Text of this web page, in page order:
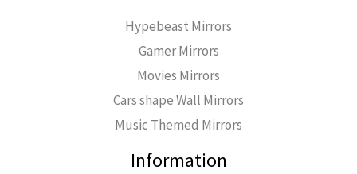
Hypebeast Mirrors
Gamer Mirrors
Movies Mirrors
Cars shape Wall Mirrors
Music Themed Mirrors
Information